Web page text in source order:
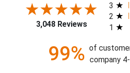
3,048 Reviews
3
2
1
99% of
company